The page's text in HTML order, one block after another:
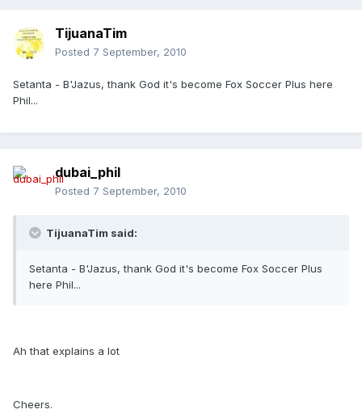
TijuanaTim
Posted 7 September, 2010
Setanta - B'Jazus, thank God it's become Fox Soccer Plus here
Phil...
dubai_phil
Posted 7 September, 2010
TijuanaTim said:
Setanta - B'Jazus, thank God it's become Fox Soccer Plus
here Phil...
Ah that explains a lot
Cheers.